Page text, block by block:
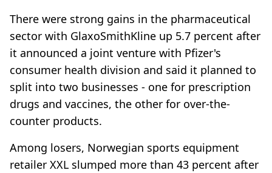
There were strong gains in the pharmaceutical
sector with GlaxoSmithKline up 5.7 percent after
it announced a joint venture with Pfizer's
consumer health division and said it planned to
split into two businesses - one for prescription
drugs and vaccines, the other for over-the-
counter products.
Among losers, Norwegian sports equipment
retailer XXL slumped more than 43 percent after